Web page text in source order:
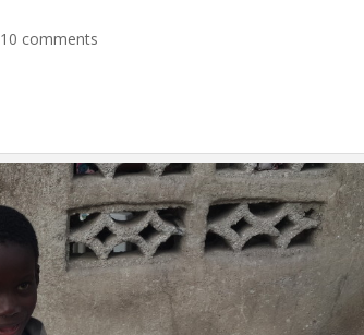
10 comments